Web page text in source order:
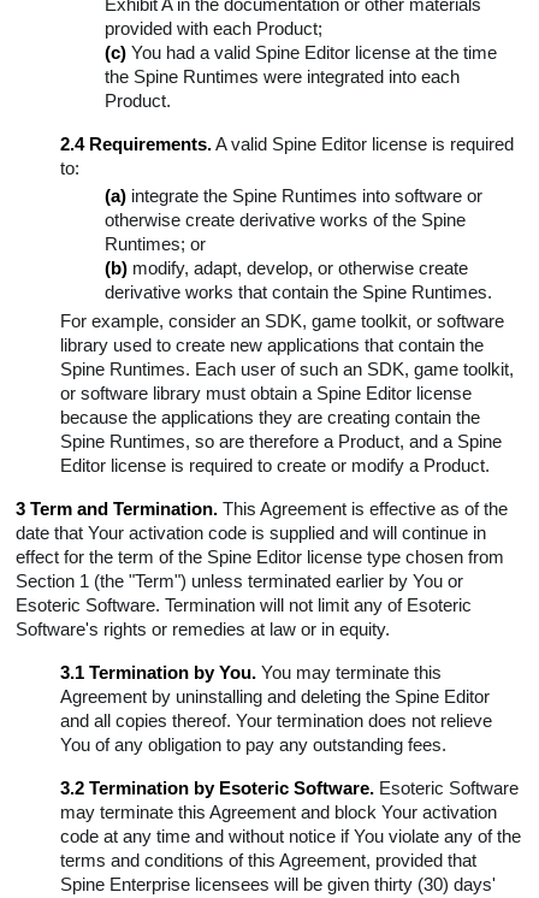
Exhibit A in the documentation or other materials
provided with each Product;
(c)You had a valid Spine Editor license at the time
the Spine Runtimes were integrated into each
Product.
2.4 Requirements.A valid Spine Editor license is required
to:
(a)integrate the Spine Runtimes into software or
otherwise create derivative works of the Spine
Runtimes; or
(b)modify, adapt, develop, or otherwise create
derivative works that contain the Spine Runtimes.
For example, consider an SDK, game toolkit, or software
library used to create new applications that contain the
Spine Runtimes. Each user of such an SDK, game toolkit,
or software library must obtain a Spine Editor license
because the applications they are creating contain the
Spine Runtimes, so are therefore a Product, and a Spine
Editor license is required to create or modify a Product.
3 Term and Termination. This Agreement is effective as of the
date that Your activation code is supplied and will continue in
effect for the term of the Spine Editor license type chosen from
Section 1 (the "Term") unless terminated earlier by You or
Esoteric Software. Termination will not limit any of Esoteric
Software's rights or remedies at law or in equity.
3.1 Termination by You. You may terminate this
Agreement by uninstalling and deleting the Spine Editor
and all copies thereof. Your termination does not relieve
You of any obligation to pay any outstanding fees.
3.2 Termination by Esoteric Software. Esoteric Software
may terminate this Agreement and block Your activation
code at any time and without notice if You violate any of the
terms and conditions of this Agreement, provided that
Spine Enterprise licensees will be given thirty (30) days'